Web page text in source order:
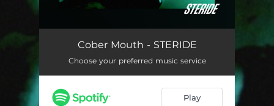
STERIDECober Mouth - STERIDE
Choose your preferred music service
Play